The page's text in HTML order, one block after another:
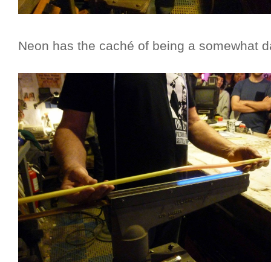
Neon has the caché of being a somewhat